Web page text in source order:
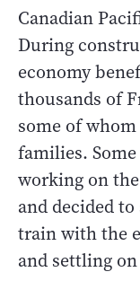
Canadian
During
economy
thousands of
some of
families.
working on
and decided
train with the
and settling